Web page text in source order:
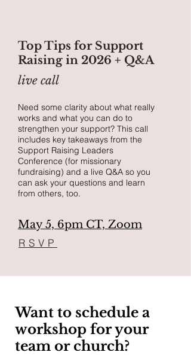
Top Tips for Support
Raising in 2026 + Q&A
live call
Need some clarity about what really
works and what you can do to
strengthen your support? This call
includes key takeaways from the
Support Raising Leaders
Conference (for missionary
fundraising) and a live Q&A so you
can ask your questions and learn
from others, too.
May 5, 6pm CT, Zoom
RSVP
Want to schedule a
workshop for your
team or church?